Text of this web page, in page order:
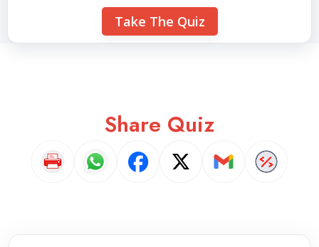
Take The Quiz
Share Quiz